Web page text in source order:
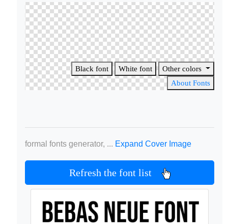
Black font White font
Other colors
About Fonts
formal fonts generator, ... Expand Cover Image
Refresh the font list